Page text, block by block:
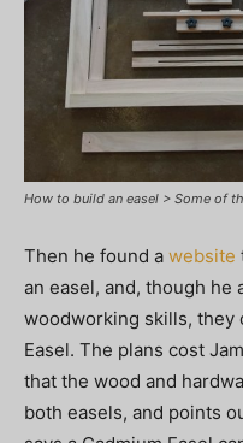
How to build an easel > Some of
Then he found a website
an easel, and, though he
woodworking skills, they
Easel. The plans cost
that the wood and
both easels, and points